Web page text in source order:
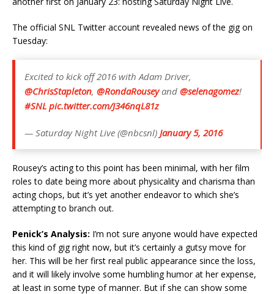
The official SNL Twitter account revealed news of the gig on
Tuesday:
Excited to kick off 2016 with Adam Driver,
@ChrisStapleton, @RondaRouseyand @selenagomez!
#SNL pic.twitter.com/J346nqL81z
— Saturday Night Live (@nbcsnl) January 5, 2016
Rousey’s acting to this point has been minimal, with her film
roles to date being more about physicality and charisma than
acting chops, but it’s yet another endeavor to which she’s
attempting to branch out.
Penick’s Analysis: I’m not sure anyone would have expected
this kind of gig right now, but it’s certainly a gutsy move for
her. This will be her first real public appearance since the loss,
and it will likely involve some humbling humor at her expense,
at least in some type of manner. But if she can show some